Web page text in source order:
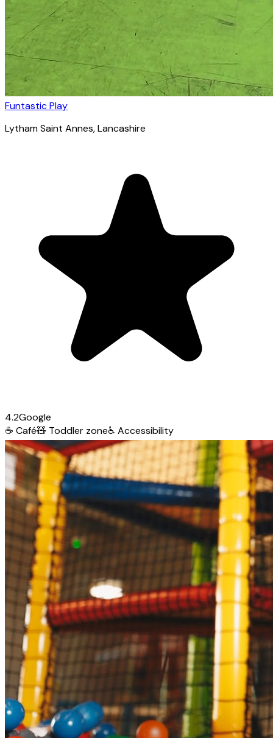
Funtastic Play
Lytham Saint Annes, Lancashire
4.2Google
☕ Café🧸 Toddler zone♿ Accessibility